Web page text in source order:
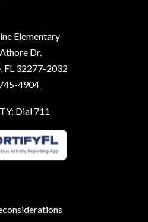
Elementary
Dr.
FL 32277-2032
4904
Dial 711